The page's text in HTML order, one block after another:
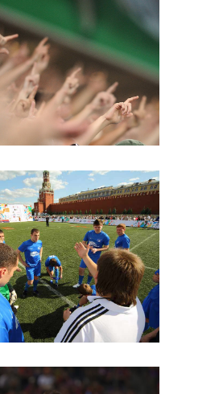
Top Score
FOOTBALL
Rules
PLAN